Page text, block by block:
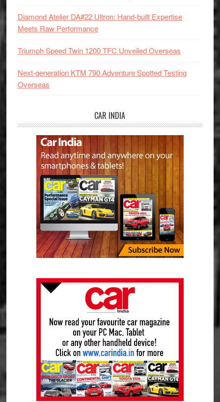
Diamond Atelier DA#22 Ultron: Hand-built Expertise
Meets Raw Performance
Triumph Speed Twin 1200 TFC Unveiled Overseas
Next-generation KTM 790 Adventure Spotted Testing
Overseas
CAR INDIA